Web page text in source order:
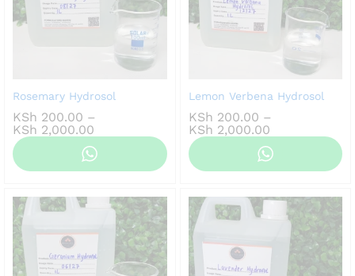
Rosemary Hydrosol
KSh 200.00 –
KSh 2,000.00
range:
KSh 200.00
Lemon Verbena Hydrosol
KSh 200.00 –
KSh 2,000.00Price
range:
KSh 200.00